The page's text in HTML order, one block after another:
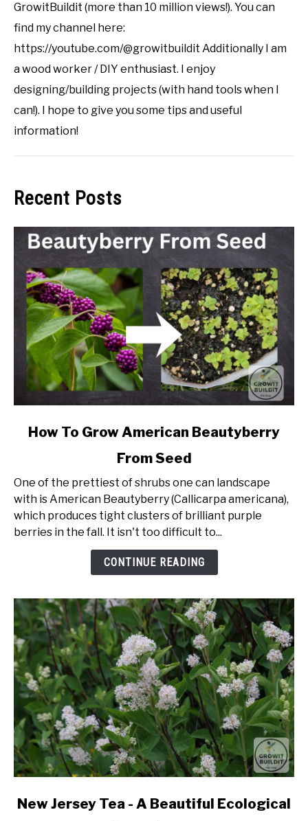
GrowitBuildit (more than 10 million views!). You can
find my channel here:
https://youtube.com/@growitbuildit Additionally I am
a wood worker / DIY enthusiast. I enjoy
designing/building projects (with hand tools when I
can!). I hope to give you some tips and useful
information!
Recent Posts
link
To
Grow
American
Beautyberry
How To Grow American Beautyberry
From Seed
One of the prettiest of shrubs one can landscape
with is American Beautyberry (Callicarpa americana),
which produces tight clusters of brilliant purple
berries in the fall. It isn't too difficult to...
CONTINUE READING
link
New Jersey Tea - A Beautiful Ecological